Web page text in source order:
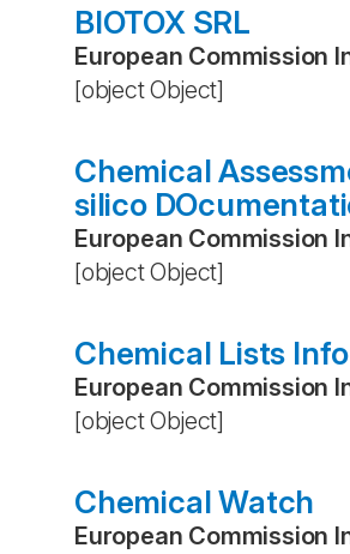
BIOTOX SRL
European Commission
[object Object]
Chemical
silico
European Commission
[object Object]
Chemical Lists
European Commission
[object Object]
Chemical Watch
European Commission